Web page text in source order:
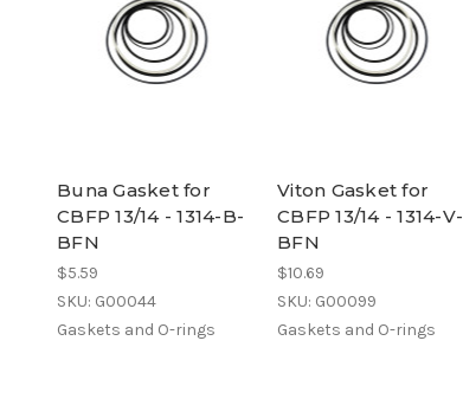
Buna Gasket for
CBFP 13/14 - 1314-B-
BFN
$5.59
SKU: G00044
Gaskets and O-rings
Viton Gasket for
CBFP 13/14 - 1314-V-
BFN
$10.69
SKU: G00099
Gaskets and O-rings